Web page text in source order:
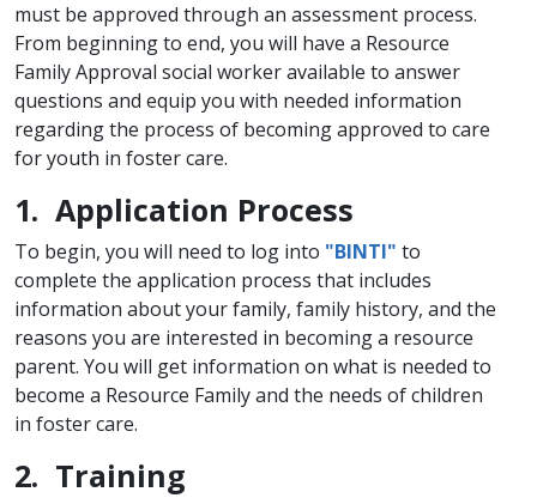
must be approved through an assessment process.
From beginning to end, you will have a Resource
Family Approval social worker available to answer
questions and equip you with needed information
regarding the process of becoming approved to care
for youth in foster care.
1. Application Process
To begin, you will need to log into "BINTI" to
complete the application process that includes
information about your family, family history, and the
reasons you are interested in becoming a resource
parent. You will get information on what is needed to
become a Resource Family and the needs of children
in foster care.
2. Training